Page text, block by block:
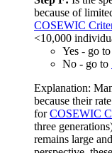
because of
COSEWIC
<10,000
Yes - go to
No - go to
Explanation:
because their
forCOSEWIC
three
remains large